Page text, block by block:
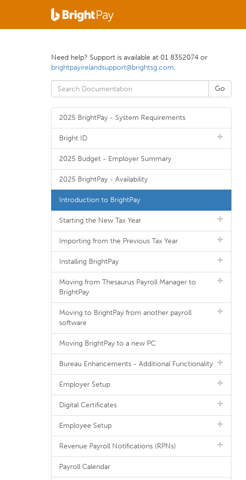
Need help? Support is available at 01 8352074 or
brightpayirelandsupport@brightsg.com.
2025 BrightPay - System Requirements
Bright ID
2025 Budget - Employer Summary
2025 BrightPay - Availability
Introduction to BrightPay
Starting the New Tax Year
Importing from the Previous Tax Year
Installing BrightPay
Moving from Thesaurus Payroll Manager to
BrightPay
Moving to BrightPay from another payroll
software
Moving BrightPay to a new PC
Bureau Enhancements - Additional Functionality
Employer Setup
Digital Certificates
Employee Setup
Revenue Payroll Notifications (RPNs)
Payroll Calendar